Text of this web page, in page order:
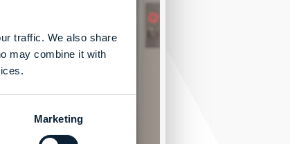
traffic. We also share
may combine it with
Marketing